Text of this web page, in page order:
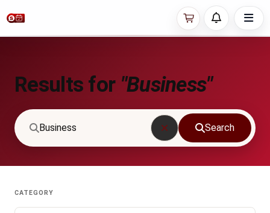
Results for "Business"
Search
CATEGORY